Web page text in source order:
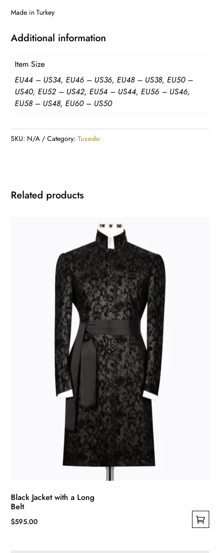
Made in Turkey
Additional information
Item Size
EU44 – US34, EU46 – US36, EU48 – US38, EU50 –
US40, EU52 – US42, EU54 – US44, EU56 – US46,
EU58 – US48, EU60 – US50
SKU: N/A Category:Tuxedo
Related products
Black Jacket with a Long
Belt
$595.00